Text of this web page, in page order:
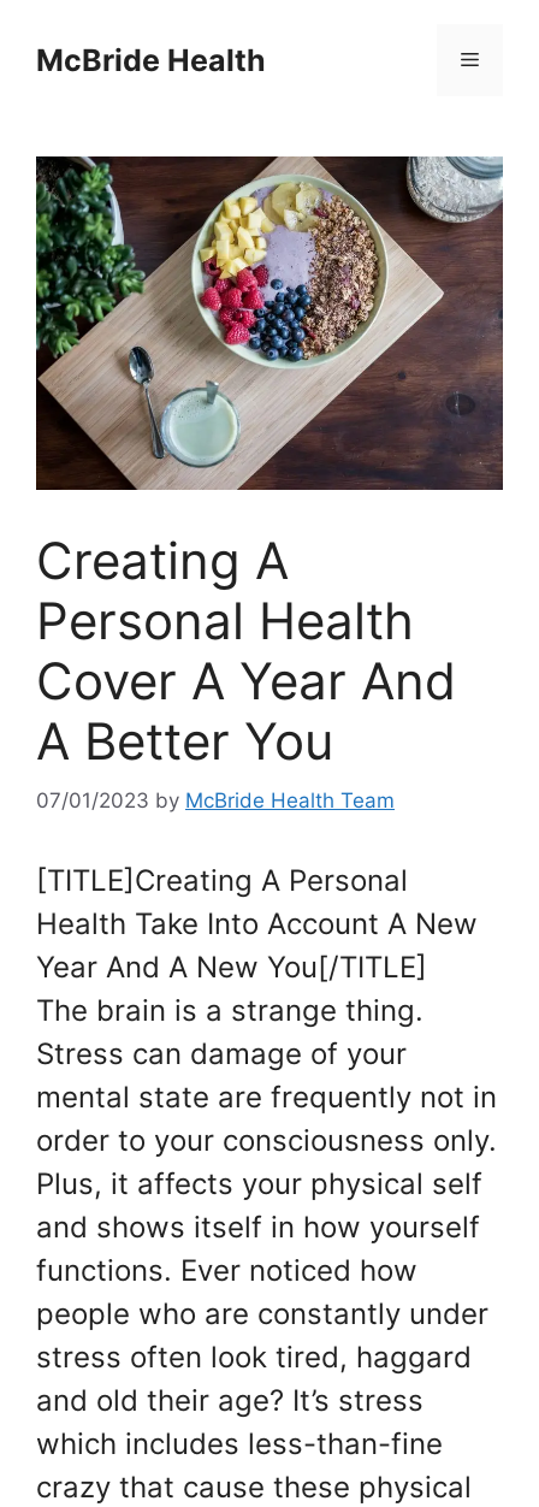
contentMcBride Health Menu
Creating A
Personal Health
Cover A Year And
A Better You
07/01/2023 by McBride Health Team
[TITLE]Creating A Personal
Health Take Into Account A New
Year And A New You[/TITLE]
The brain is a strange thing.
Stress can damage of your
mental state are frequently not in
order to your consciousness only.
Plus, it affects your physical self
and shows itself in how yourself
functions. Ever noticed how
people who are constantly under
stress often look tired, haggard
and old their age? It’s stress
which includes less-than-fine
crazy that cause these physical